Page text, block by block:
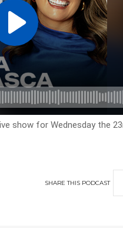
show for Wednesday the
SHARETHIS PODCAST